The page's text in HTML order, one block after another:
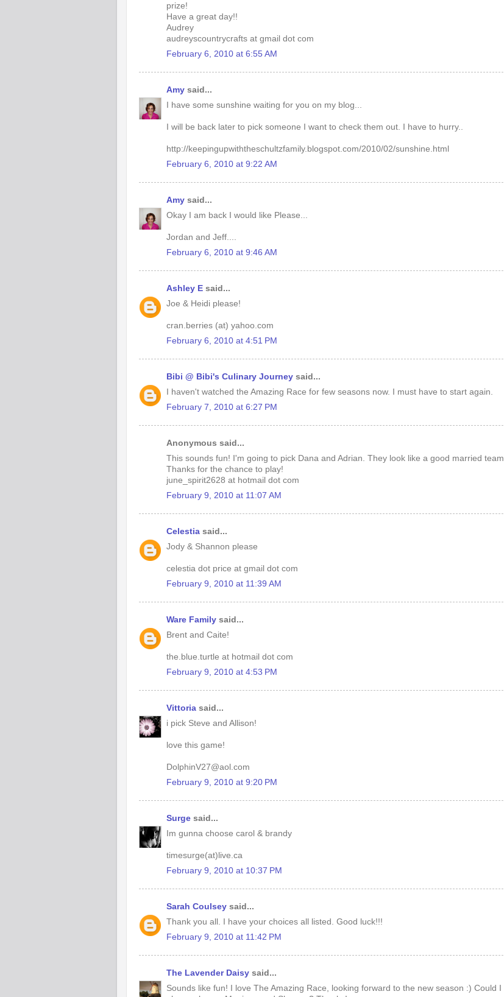
prize!
Have a great day!!
Audrey
audreyscountrycrafts at gmail dot com
February 6, 2010 at 6:55 AM
Amy said...
I have some sunshine waiting for you on my blog...
I will be back later to pick someone I want to check them out. I have to hurry..
http://keepingupwiththeschultzfamily.blogspot.com/2010/02/sunshine.html
February 6, 2010 at 9:22 AM
Amy said...
Okay I am back I would like Please...
Jordan and Jeff....
February 6, 2010 at 9:46 AM
Ashley E said...
Joe & Heidi please!
cran.berries (at) yahoo.com
February 6, 2010 at 4:51 PM
Bibi @ Bibi's Culinary Journey said...
I haven't watched the Amazing Race for few seasons now. I must have to start again.
February 7, 2010 at 6:27 PM
Anonymous said...
This sounds fun! I'm going to pick Dana and Adrian. They look like a good married team.
Thanks for the chance to play!
june_spirit2628 at hotmail dot com
February 9, 2010 at 11:07 AM
Celestia said...
Jody & Shannon please
celestia dot price at gmail dot com
February 9, 2010 at 11:39 AM
Ware Family said...
Brent and Caite!
the.blue.turtle at hotmail dot com
February 9, 2010 at 4:53 PM
Vittoria said...
i pick Steve and Allison!
love this game!
DolphinV27@aol.com
February 9, 2010 at 9:20 PM
Surge said...
Im gunna choose carol & brandy
timesurge(at)live.ca
February 9, 2010 at 10:37 PM
Sarah Coulsey said...
Thank you all. I have your choices all listed. Good luck!!!
February 9, 2010 at 11:42 PM
The Lavender Daisy said...
Sounds like fun! I love The Amazing Race, looking forward to the new season :) Could I